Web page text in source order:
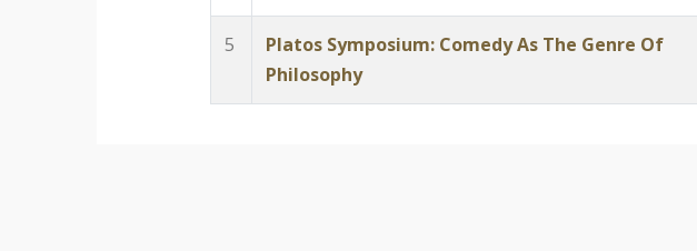
5
Platos Symposium: Comedy As The Genre Of
Philosophy